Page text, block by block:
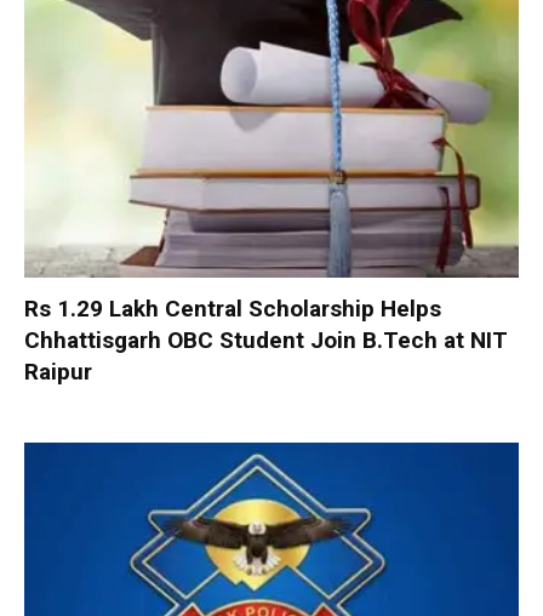
Rs 1.29 Lakh Central Scholarship Helps
Chhattisgarh OBC Student Join B.Tech at NIT
Raipur